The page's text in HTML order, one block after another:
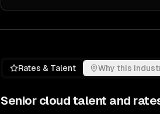
Rates & Talent Why this
Senior cloud talent and